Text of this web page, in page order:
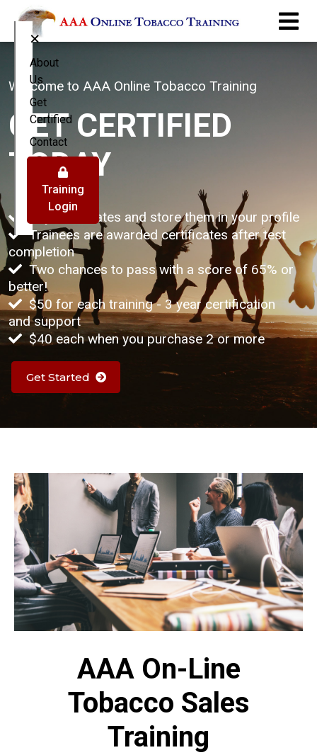
×
About
Us
Get
Certified
Contact
Training
Login
Welcome to AAA Online Tobacco Training
GET CERTIFIED
TODAY
Buy certificates and store them in your profile
Trainees are awarded certificates after test
completion
Two chances to pass with a score of 65% or
better!
$50 for each training - 3 year certification
and support
$40 each when you purchase 2 or more
Get Started
AAA On-Line
Tobacco Sales
Training